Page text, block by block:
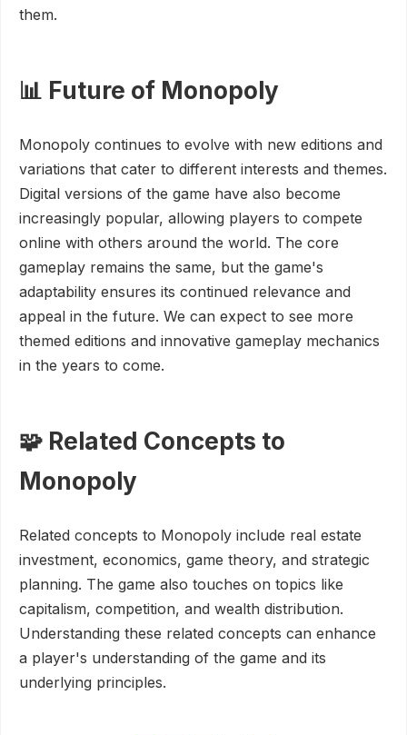
them.
📊 Future of Monopoly
Monopoly continues to evolve with new editions and
variations that cater to different interests and themes.
Digital versions of the game have also become
increasingly popular, allowing players to compete
online with others around the world. The core
gameplay remains the same, but the game's
adaptability ensures its continued relevance and
appeal in the future. We can expect to see more
themed editions and innovative gameplay mechanics
in the years to come.
🧩 Related Concepts to
Monopoly
Related concepts to Monopoly include real estate
investment, economics, game theory, and strategic
planning. The game also touches on topics like
capitalism, competition, and wealth distribution.
Understanding these related concepts can enhance
a player's understanding of the game and its
underlying principles.